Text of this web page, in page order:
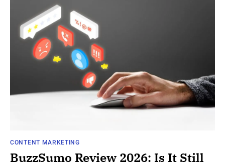
CONTENT MARKETING
BuzzSumo Review 2026: Is It Still